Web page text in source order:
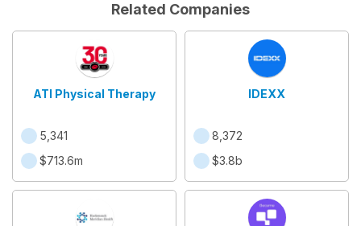
Related Companies
ATI Physical Therapy
5,341
$713.6m
IDEXX
8,372
$3.8b